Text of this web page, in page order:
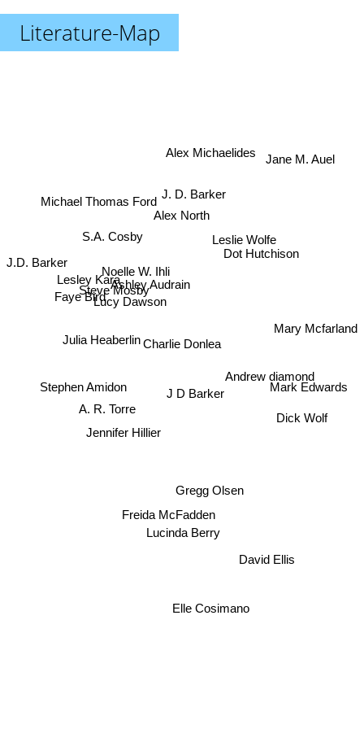
Literature-Map
Charlie Donlea
Gregg Olsen
J D Barker
Ashley Audrain
Leslie Wolfe
Jennifer Hillier
Lucinda Berry
Freida McFadden
Alex North
Noelle W. Ihli
Dot Hutchison
Lucy Dawson
S.A. Cosby
A. R. Torre
Alex Michaelides
Andrew diamond
J. D. Barker
Steve Mosby
Julia Heaberlin
Dick Wolf
Mark Edwards
Stephen Amidon
Michael Thomas Ford
Faye Bird
Lesley Kara
Elle Cosimano
David Ellis
Mary Mcfarland
Jane M. Auel
J.D. Barker